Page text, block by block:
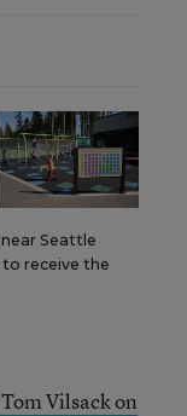
Seattle
receive the
Vilsack on